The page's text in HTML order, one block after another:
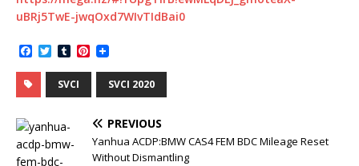
uBRj5TwE-jwqOxd7WIvTIdBai0
a
c
e
b
o
k
T
w
i
t
r
T
u
m
b
l
P
n
e
e
s
t
SVCI SVCI 2020
PREVIOUS
Yanhua ACDP:BMW CAS4 FEM BDC Mileage Reset
Without Dismantling